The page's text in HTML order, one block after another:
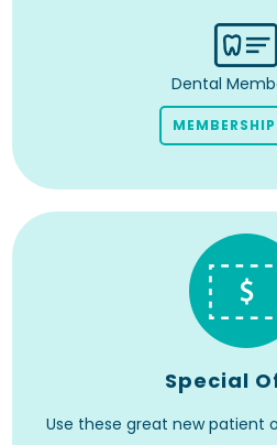
Dental
Special
Use these great new patient